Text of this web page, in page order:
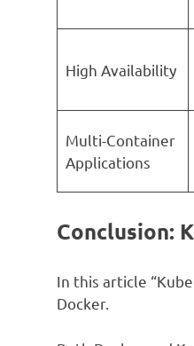
High Availability
Multi-Container
Applications
Conclusion:
In this article
Docker.